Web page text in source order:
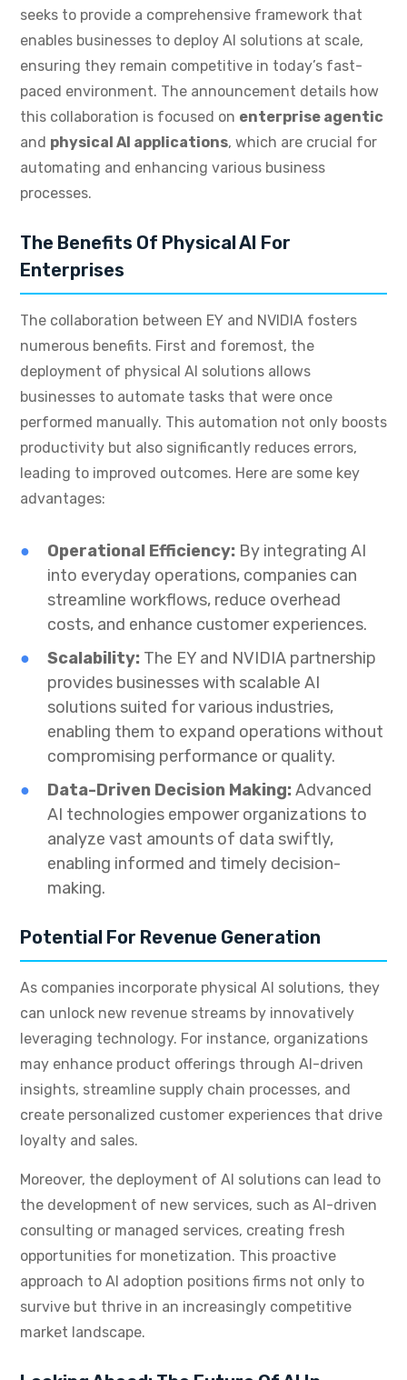
seeks to provide a comprehensive framework that
enables businesses to deploy AI solutions at scale,
ensuring they remain competitive in today’s fast-
paced environment. The announcement details how
this collaboration is focused on enterprise agentic
and physical AI applications, which are crucial for
automating and enhancing various business
processes.
The Benefits Of Physical AI For
Enterprises
The collaboration between EY and NVIDIA fosters
numerous benefits. First and foremost, the
deployment of physical AI solutions allows
businesses to automate tasks that were once
performed manually. This automation not only boosts
productivity but also significantly reduces errors,
leading to improved outcomes. Here are some key
advantages:
Operational Efficiency: By integrating AI
into everyday operations, companies can
streamline workflows, reduce overhead
costs, and enhance customer experiences.
Scalability: The EY and NVIDIA partnership
provides businesses with scalable AI
solutions suited for various industries,
enabling them to expand operations without
compromising performance or quality.
Data-Driven Decision Making:Advanced
AI technologies empower organizations to
analyze vast amounts of data swiftly,
enabling informed and timely decision-
making.
Potential For Revenue Generation
As companies incorporate physical AI solutions, they
can unlock new revenue streams by innovatively
leveraging technology. For instance, organizations
may enhance product offerings through AI-driven
insights, streamline supply chain processes, and
create personalized customer experiences that drive
loyalty and sales.
Moreover, the deployment of AI solutions can lead to
the development of new services, such as AI-driven
consulting or managed services, creating fresh
opportunities for monetization. This proactive
approach to AI adoption positions firms not only to
survive but thrive in an increasingly competitive
market landscape.